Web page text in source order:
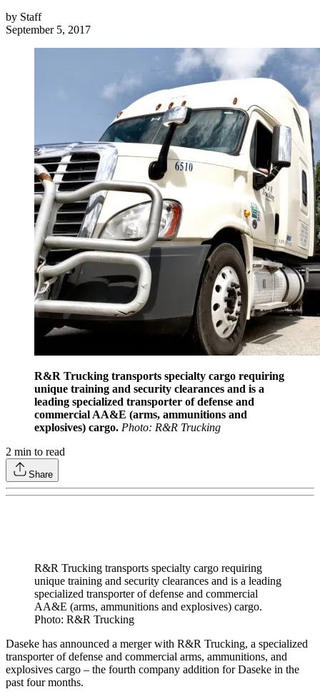
by Staff
September 5, 2017
R&R Trucking transports specialty cargo requiring
unique training and security clearances and is a
leading specialized transporter of defense and
commercial AA&E (arms, ammunitions and
explosives) cargo. Photo: R&R Trucking
2 min to read
Share
R&R Trucking transports specialty cargo requiring
unique training and security clearances and is a leading
specialized transporter of defense and commercial
AA&E (arms, ammunitions and explosives) cargo.
Photo: R&R Trucking
Daseke has announced a merger with R&R Trucking, a specialized
transporter of defense and commercial arms, ammunitions, and
explosives cargo – the fourth company addition for Daseke in the
past four months.